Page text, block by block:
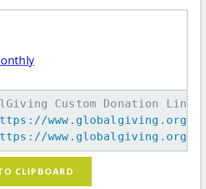
Custom Donation
www.globalgiving.org/dy/
www.globalgiving.org/dy/
CLIPBOARD